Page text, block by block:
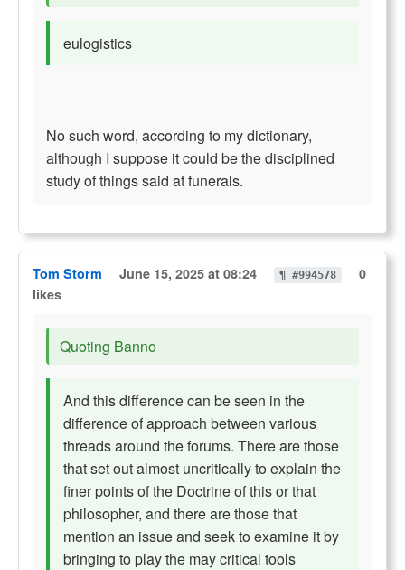
eulogistics
No such word, according to my dictionary,
although I suppose it could be the disciplined
study of things said at funerals.
Tom Storm June 15, 2025 at 08:24 ¶ #994578
0
likes
Quoting Banno
And this difference can be seen in the
difference of approach between various
threads around the forums. There are those
that set out almost uncritically to explain the
finer points of the Doctrine of this or that
philosopher, and there are those that
mention an issue and seek to examine it by
bringing to play the may critical tools